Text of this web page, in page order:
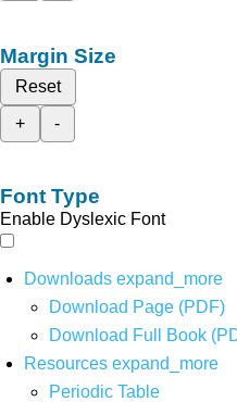
Margin Size
Reset
+
-
Font Type
Enable Dyslexic Font
Downloads expand_more
Download Page (PDF)
Download Full Book
Resources expand_more
Periodic Table